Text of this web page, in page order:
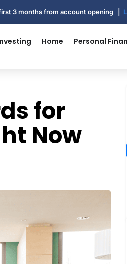
3 months from account opening |
Home Personal
for
Now